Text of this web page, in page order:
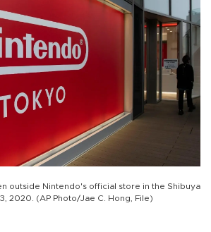
outside Nintendo's official store in the Shibuya
2020. (AP Photo/Jae C. Hong, File)